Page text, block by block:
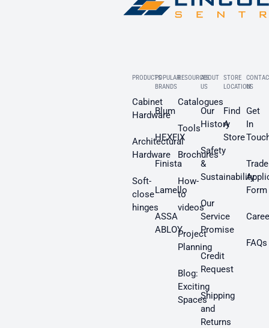
PRODUCTS
Cabinet
Hardware
Architectural
Hardware
Soft-
close
hinges
POPULAR
BRANDS
Blum
HEXFIX
Finista
Lamello
ASSA
ABLOY
RESOURCES
Catalogues
Tools
Brochures
How-
to
videos
Project
Planning
Blog:
Exciting
Spaces
ABOUT
US
Our
History
Safety
&
Sustainability
Our
Service
Promise
Credit
Request
Shipping
and
Returns
STORE
LOCATION
Find
A
Store
US
Get
In
Trade
Form
FAQs